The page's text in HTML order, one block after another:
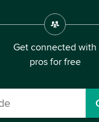
Get connected with
pros for free